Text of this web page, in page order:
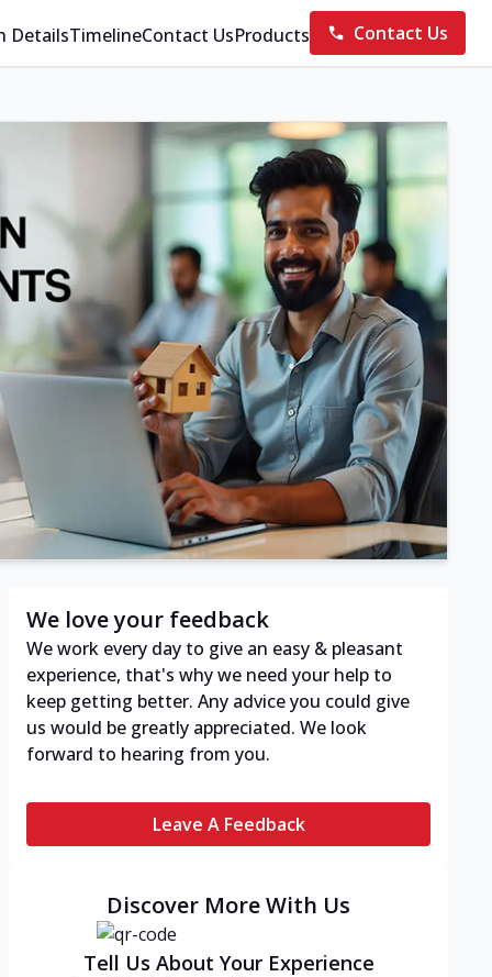
DetailsTimelineContact UsProducts Contact Us
We love your feedback
We work every day to give an easy & pleasant
experience, that's why we need your help to
keep getting better. Any advice you could give
us would be greatly appreciated. We look
forward to hearing from you.
Leave A Feedback
Discover More With Us
Tell Us About Your Experience